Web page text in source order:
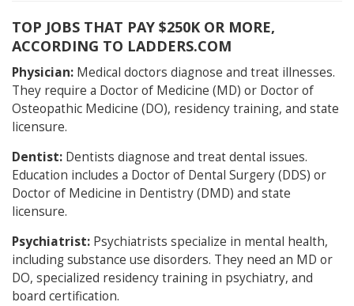
TOP JOBS THAT PAY $250K OR MORE,
ACCORDING TO LADDERS.COM
Physician: Medical doctors diagnose and treat illnesses.
They require a Doctor of Medicine (MD) or Doctor of
Osteopathic Medicine (DO), residency training, and state
licensure.
Dentist: Dentists diagnose and treat dental issues.
Education includes a Doctor of Dental Surgery (DDS) or
Doctor of Medicine in Dentistry (DMD) and state
licensure.
Psychiatrist: Psychiatrists specialize in mental health,
including substance use disorders. They need an MD or
DO, specialized residency training in psychiatry, and
board certification.